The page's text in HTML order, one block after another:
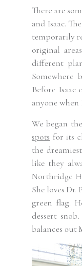
There are
and Isaac.
temporarily
original
different
Somewhere
Before Isaac
anyone when
We began
spots for its
the
like they
Northridge
She loves Dr.
green flag.
dessert
balances out